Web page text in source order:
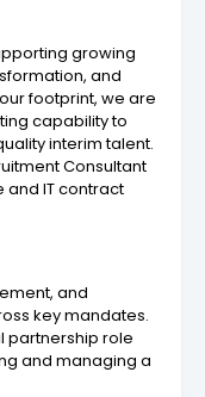
growing
and
footprint, we are
capability to
interim talent.
Consultant
and IT contract
and
key mandates.
partnership role
and managing a